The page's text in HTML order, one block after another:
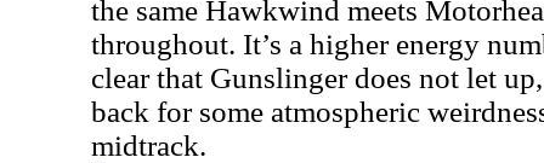
the same Hawkwind meets
throughout. It’s a higher energy
clear that Gunslinger does not let
back for some atmospheric
midtrack.